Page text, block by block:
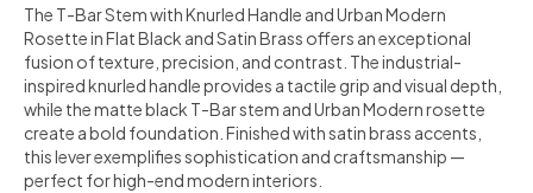
The T-Bar Stem with Knurled Handle and Urban Modern
Rosette in Flat Black and Satin Brass offers an exceptional
fusion of texture, precision, and contrast. The industrial-
inspired knurled handle provides a tactile grip and visual depth,
while the matte black T-Bar stem and Urban Modern rosette
create a bold foundation. Finished with satin brass accents,
this lever exemplifies sophistication and craftsmanship —
perfect for high-end modern interiors.